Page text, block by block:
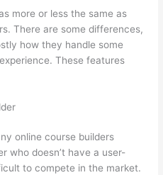
more or less the same as
There are some differences,
how they handle some
These features
online course builders
who doesn’t have a user-
to compete in the market.